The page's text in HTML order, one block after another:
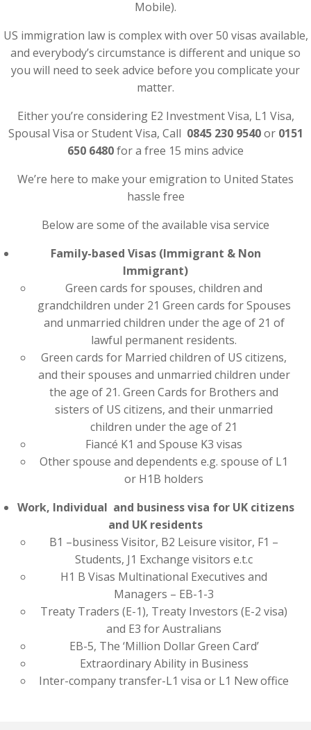
Mobile).
US immigration law is complex with over 50 visas available,
and everybody’s circumstance is different and unique so
you will need to seek advice before you complicate your
matter.
Either you’re considering E2 Investment Visa, L1 Visa,
Spousal Visa or Student Visa, Call 0845 230 9540or 0151
650 6480for a free 15 mins advice
We’re here to make your emigration to United States
hassle free
Below are some of the available visa service
Family-based Visas (Immigrant & Non
Immigrant)
Green cards for spouses, children and
grandchildren under 21 Green cards for Spouses
and unmarried children under the age of 21 of
lawful permanent residents.
Green cards for Married children of US citizens,
and their spouses and unmarried children under
the age of 21. Green Cards for Brothers and
sisters of US citizens, and their unmarried
children under the age of 21
Fiancé K1 and Spouse K3 visas
Other spouse and dependents e.g. spouse of L1
or H1B holders
Work, Individual and business visa for UK citizens
and UK residents
B1 –business Visitor, B2 Leisure visitor, F1 –
Students, J1 Exchange visitors e.t.c
H1 B Visas Multinational Executives and
Managers – EB-1-3
Treaty Traders (E-1), Treaty Investors (E-2 visa)
and E3 for Australians
EB-5, The ‘Million Dollar Green Card’
Extraordinary Ability in Business
Inter-company transfer-L1 visa or L1 New office